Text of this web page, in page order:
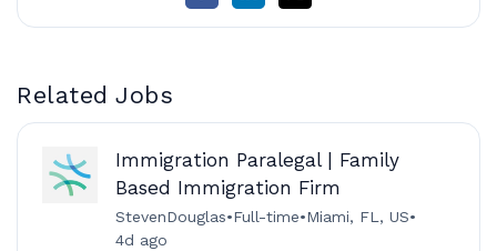
Related Jobs
Immigration Paralegal | Family
Based Immigration Firm
StevenDouglas•Full-time•Miami, FL, US•
4d ago